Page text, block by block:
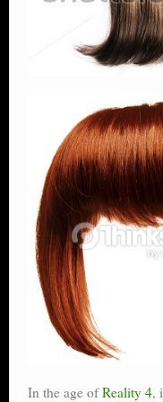
In the age ofReality 4,